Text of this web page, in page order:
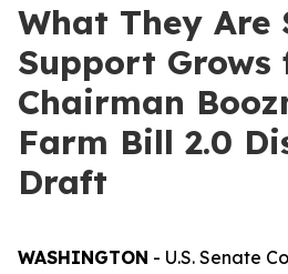
What They Are
Support Grows
Chairman
Farm Bill 2.0
Draft
WASHINGTON - U.S. Senate